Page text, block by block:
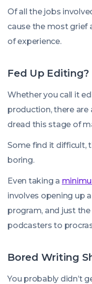
Of all the jobs
cause the most grief
of experience.
Fed Up Editing?
Whether you call it
production, there are
dread this stage of
Some find it difficult,
boring.
Even taking a
involves opening up
program, and just
podcasters to
Bored Writing
You probably didn’t